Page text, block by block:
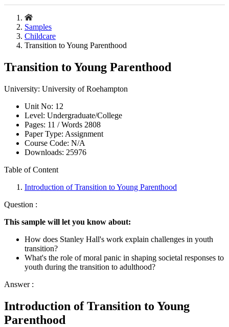
Samples
Childcare
Transition to Young Parenthood
Transition to Young Parenthood
University: University of Roehampton
Unit No: 12
Level: Undergraduate/College
Pages: 11 /Words 2808
Paper Type: Assignment
Course Code: N/A
Downloads: 25976
Table of Content
Introduction of Transition to Young Parenthood
Question :
This sample will let you know about:
How does Stanley Hall's work explain challenges in youth
transition?
What's the role of moral panic in shaping societal responses to
youth during the transition to adulthood?
Answer :
Introduction of Transition to Young
Parenthood